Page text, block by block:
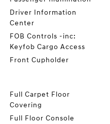
Driver Information
Center
FOB Controls -inc:
Keyfob Cargo Access
Front Cupholder
Full Carpet Floor
Covering
Full Floor Console